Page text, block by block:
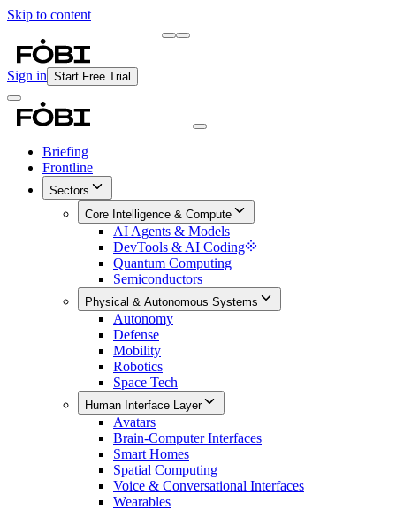
Skip to content
Sign in Start Free Trial
Briefing
Frontline
Sectors
Core Intelligence & Compute
AI Agents & Models
DevTools & AI Coding
Quantum Computing
Semiconductors
Physical & Autonomous Systems
Autonomy
Defense
Mobility
Robotics
Space Tech
Human Interface Layer
Avatars
Brain-Computer Interfaces
Smart Homes
Spatial Computing
Voice & Conversational Interfaces
Wearables